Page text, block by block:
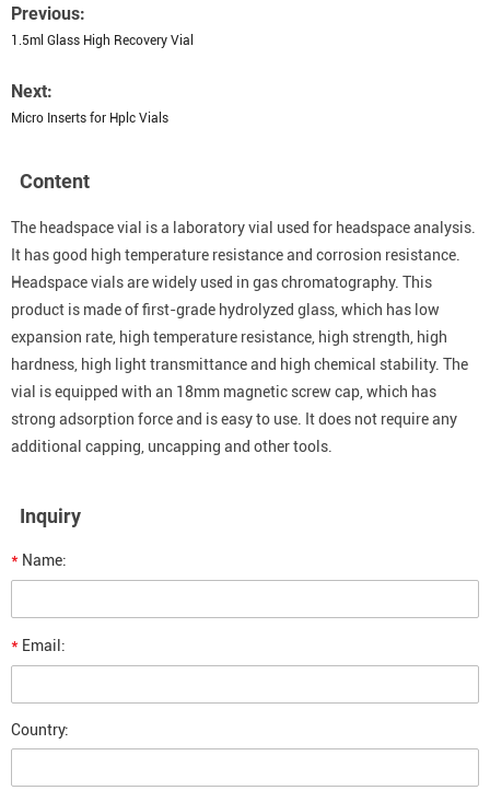
Previous:
1.5ml Glass High Recovery Vial
Next:
Micro Inserts for Hplc Vials
Content
The headspace vial is a laboratory vial used for headspace analysis.
It has good high temperature resistance and corrosion resistance.
Headspace vials are widely used in gas chromatography. This
product is made of first-grade hydrolyzed glass, which has low
expansion rate, high temperature resistance, high strength, high
hardness, high light transmittance and high chemical stability. The
vial is equipped with an 18mm magnetic screw cap, which has
strong adsorption force and is easy to use. It does not require any
additional capping, uncapping and other tools.
Inquiry
* Name:
* Email:
Country: